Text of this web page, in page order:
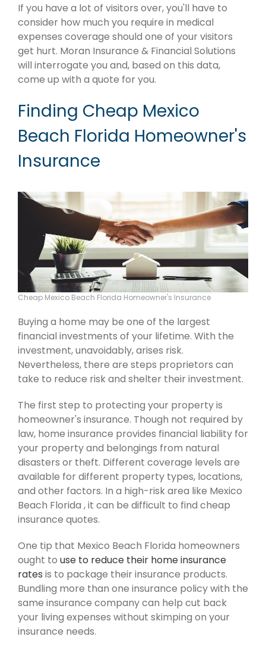
If you have a lot of visitors over, you'll have to
consider how much you require in medical
expenses coverage should one of your visitors
get hurt. Moran Insurance & Financial Solutions
will interrogate you and, based on this data,
come up with a quote for you.
Finding Cheap Mexico
Beach Florida Homeowner's
Insurance
Cheap Mexico Beach Florida Homeowner's Insurance
Buying a home may be one of the largest
financial investments of your lifetime. With the
investment, unavoidably, arises risk.
Nevertheless, there are steps proprietors can
take to reduce risk and shelter their investment.
The first step to protecting your property is
homeowner's insurance. Though not required by
law, home insurance provides financial liability for
your property and belongings from natural
disasters or theft. Different coverage levels are
available for different property types, locations,
and other factors. In a high-risk area like Mexico
Beach Florida , it can be difficult to find cheap
insurance quotes.
One tip that Mexico Beach Florida homeowners
ought to use to reduce their home insurance
rates is to package their insurance products.
Bundling more than one insurance policy with the
same insurance company can help cut back
your living expenses without skimping on your
insurance needs.